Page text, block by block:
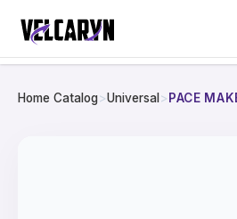
Home
Home Catalog>Universal > PACE